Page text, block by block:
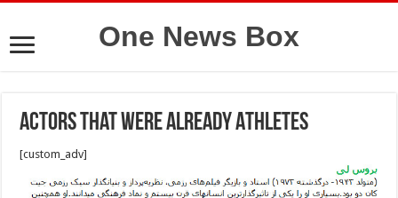
One News Box
Actors That were Already Athletes
[custom_adv]